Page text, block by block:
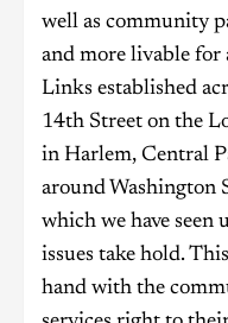
well as community
and more livable for
Links established
14th Street on the
in Harlem, Central
around Washington
which we have seen
issues take hold.
hand with the